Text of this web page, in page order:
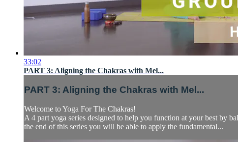
33:02
PART 3: Aligning the Chakras with Mel...
PART 3: Aligning the Chakras with Mel...
Welcome to Yoga For The Chakras!
A 4 part yoga series designed to help you function at your best by
the end of this series you will be able to apply the fundamental...